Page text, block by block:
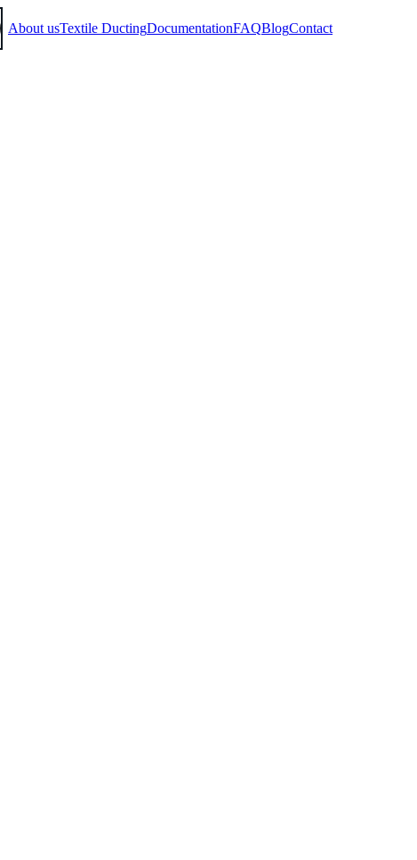
About usTextile DuctingDocumentationFAQBlogContact